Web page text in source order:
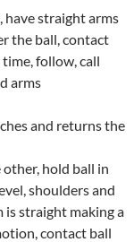
have straight arms
the ball, contact
follow, call
arms
and returns the
hold ball in
shoulders and
straight making a
contact ball